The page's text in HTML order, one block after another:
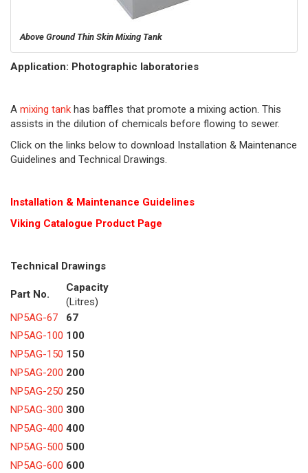
Above Ground Thin Skin Mixing Tank
Application: Photographic laboratories
A mixing tank has baffles that promote a mixing action. This
assists in the dilution of chemicals before flowing to sewer.
Click on the links below to download Installation & Maintenance
Guidelines and Technical Drawings.
Installation & Maintenance Guidelines
Viking Catalogue Product Page
Technical Drawings
Part No.
Capacity
(Litres)
NP5AG-67
67
NP5AG-100 100
NP5AG-150 150
NP5AG-200 200
NP5AG-250 250
NP5AG-300 300
NP5AG-400 400
NP5AG-500 500
NP5AG-600 600